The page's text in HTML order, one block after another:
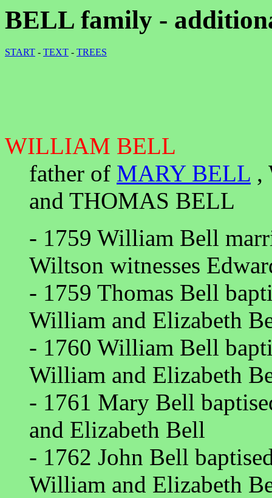
BELL family -
START - TEXT - TREES
WILLIAM BELL
father of MARY BELL ,
and THOMAS BELL
- 1759 William Bell
Wiltson witnesses
- 1759 Thomas Bell
William and Elizabeth
- 1760 William Bell
William and Elizabeth
- 1761 Mary Bell
and Elizabeth Bell
- 1762 John Bell
William and Elizabeth